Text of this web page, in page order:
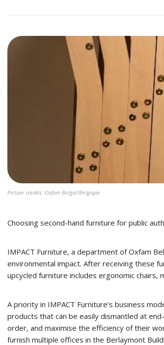
Picture credits: Oxfam België/Belgique
Choosing second-hand furniture for public
IMPACT Furniture, a department of Oxfam
environmental impact. After receiving these
upcycled furniture includes ergonomic
A priority in IMPACT Furniture’s business
products that can be easily dismantled at
order, and maximise the efficiency of their
furnish multiple offices in the Berlaymont